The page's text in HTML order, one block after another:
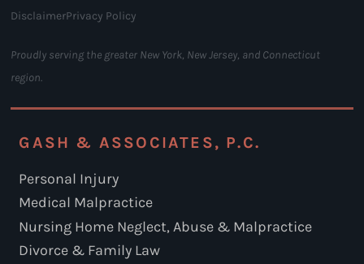
DisclaimerPrivacy Policy
Proudly serving the greater New York, New Jersey, and Connecticut
region.
GASH & ASSOCIATES, P.C.
Personal Injury
Medical Malpractice
Nursing Home Neglect, Abuse & Malpractice
Divorce & Family Law